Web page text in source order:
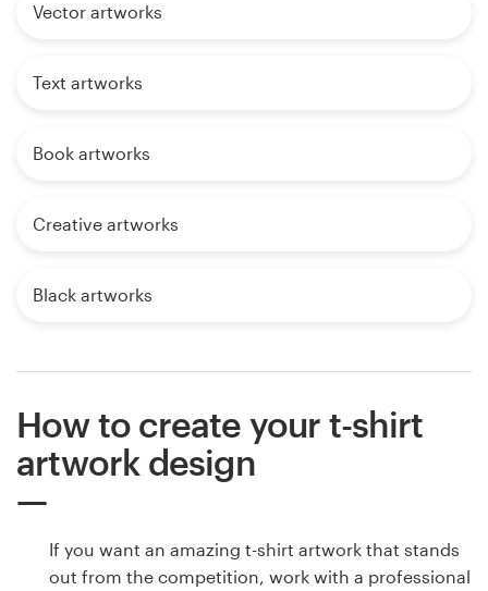
Vector artworks
Text artworks
Book artworks
Creative artworks
Black artworks
How to create your t-shirt
artwork design
If you want an amazing t-shirt artwork that stands
out from the competition, work with a professional